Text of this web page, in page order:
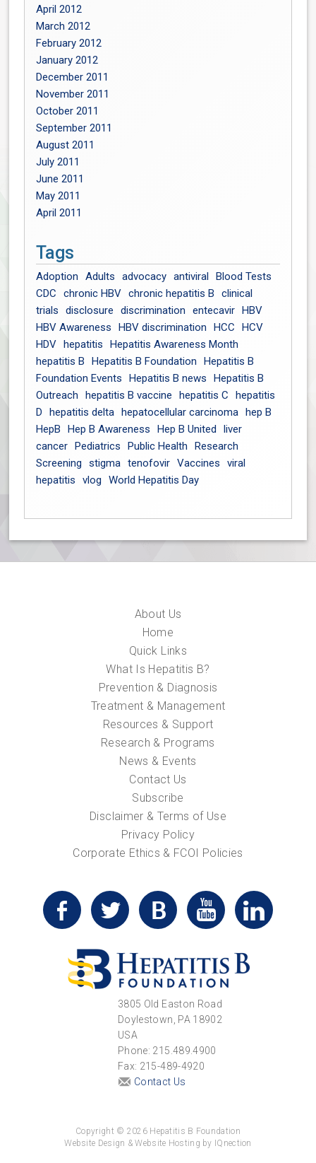
April 2012
March 2012
February 2012
January 2012
December 2011
November 2011
October 2011
September 2011
August 2011
July 2011
June 2011
May 2011
April 2011
Tags
Adoption Adults advocacy antiviral Blood Tests
CDC
chronic HBV chronic hepatitis B
clinical
trials
disclosure discrimination entecavir HBV
HBV Awareness
HBV discrimination HCC
HCV
HDV hepatitis
Hepatitis Awareness Month
hepatitis B
Hepatitis B Foundation
Hepatitis B
Foundation Events
Hepatitis B news
Hepatitis B
Outreach
hepatitis B vaccine hepatitis C
hepatitis
D
hepatitis delta hepatocellular carcinoma hep B
HepB
Hep B Awareness Hep B United
liver
cancer Pediatrics Public Health
Research
Screening
stigma tenofovir Vaccines
viral
hepatitis
vlog World Hepatitis Day
About Us
Home
Quick Links
What Is Hepatitis B?
Prevention & Diagnosis
Treatment & Management
Resources & Support
Research & Programs
News & Events
Contact Us
Subscribe
Disclaimer & Terms of Use
Privacy Policy
Corporate Ethics & FCOI Policies
3805 Old Easton Road
Doylestown, PA 18902
USA
Phone: 215.489.4900
Fax: 215-489-4920
Contact Us
Copyright © 2026 Hepatitis B Foundation
Website Design & Website Hosting by IQnection